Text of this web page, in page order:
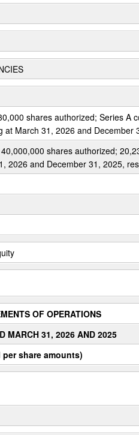
shares authorized; Series A
at March 31, 2026 and December
shares authorized;
2026 and December 31, 2025,
OF OPERATIONS
MARCH 31, 2026 AND 2025
share amounts)